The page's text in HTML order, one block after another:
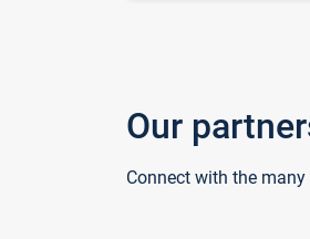
Our
Connect with the